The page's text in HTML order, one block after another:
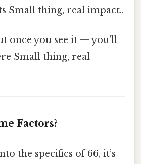
Small thing, real impact..
once you see it — you'll
Small thing, real
Factors?
the specifics of 66, it’s